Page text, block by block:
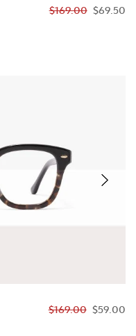
$169.00 $69.50
$169.00 $59.00